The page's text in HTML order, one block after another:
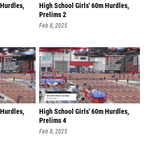
High School Girls' 60m Hurdles,
Prelims 2
Feb 8, 2025
High School Girls' 60m Hurdles,
Prelims 4
Feb 8, 2025